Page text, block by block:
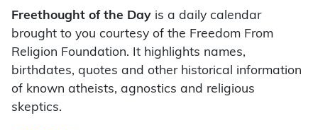
Freethought of the Day is a daily calendar
brought to you courtesy of the Freedom From
Religion Foundation. It highlights names,
birthdates, quotes and other historical information
of known atheists, agnostics and religious
skeptics.